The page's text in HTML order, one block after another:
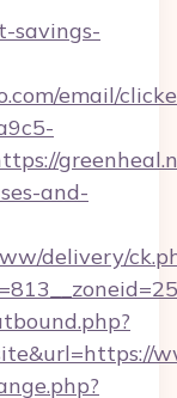
savings-
email/
and-
delivery/